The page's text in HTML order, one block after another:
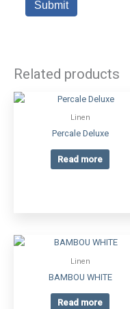
Related products
Linen
Percale Deluxe
Read more
Linen
BAMBOU WHITE
Read more